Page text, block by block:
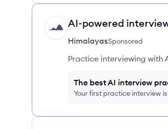
HI AI-powered
HimalayasSponsored
Practice interviewing with
The best AI interview
Your first practice interview